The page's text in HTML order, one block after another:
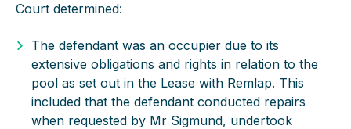
Court determined:
The defendant was an occupier due to its
extensive obligations and rights in relation to the
pool as set out in the Lease with Remlap. This
included that the defendant conducted repairs
when requested by Mr Sigmund, undertook